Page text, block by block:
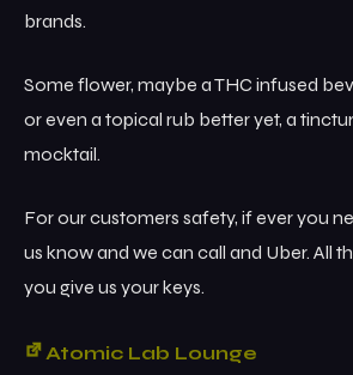
brands.
Some flower, maybe a THC infused
or even a topical rub better yet, a
mocktail.
For our customers safety, if ever you
us know and we can call and Uber. All
you give us your keys.
Atomic Lab Lounge